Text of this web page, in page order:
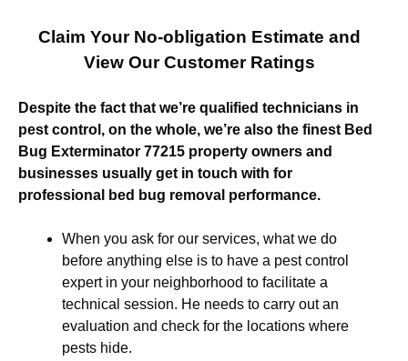
Claim Your No-obligation Estimate and
View Our Customer Ratings
Despite the fact that we’re qualified technicians in
pest control, on the whole, we’re also the finest Bed
Bug Exterminator 77215 property owners and
businesses usually get in touch with for
professional bed bug removal performance.
When you ask for our services, what we do
before anything else is to have a pest control
expert in your neighborhood to facilitate a
technical session. He needs to carry out an
evaluation and check for the locations where
pests hide.